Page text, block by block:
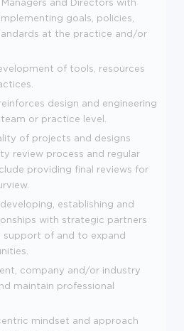
and Directors with
goals, policies,
at the practice and/or
of tools, resources
design and engineering
or practice level.
of projects and designs
review process and regular
providing final reviews for
establishing and
with strategic partners
support of and to expand
company and/or industry
maintain professional
mindset and approach